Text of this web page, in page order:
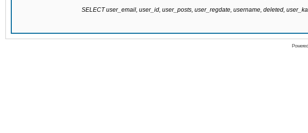
SELECT user_email, user_id, user_posts, user_regdate, username, deleted,